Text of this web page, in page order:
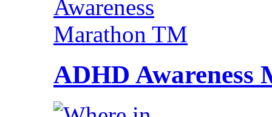
ADHD Awareness